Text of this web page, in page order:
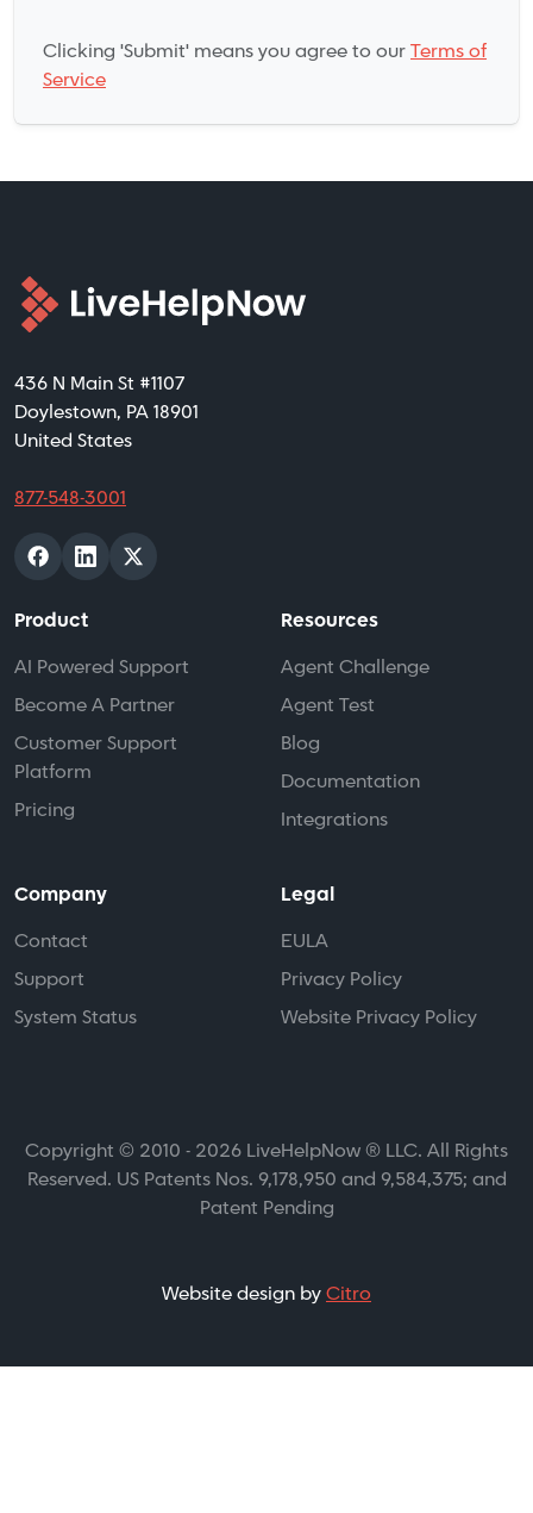
Clicking 'Submit' means you agree to ourTerms of
Service
436 N Main St #1107
Doylestown, PA 18901
United States
877-548-3001
Product
AI Powered Support
Become A Partner
Customer Support
Platform
Pricing
Resources
Agent Challenge
Agent Test
Blog
Documentation
Integrations
Company
Contact
Support
System Status
Legal
EULA
Privacy Policy
Website Privacy Policy
Copyright © 2010 - 2026 LiveHelpNow ® LLC. All Rights
Reserved. US Patents Nos. 9,178,950 and 9,584,375; and
Patent Pending
Website design byCitro